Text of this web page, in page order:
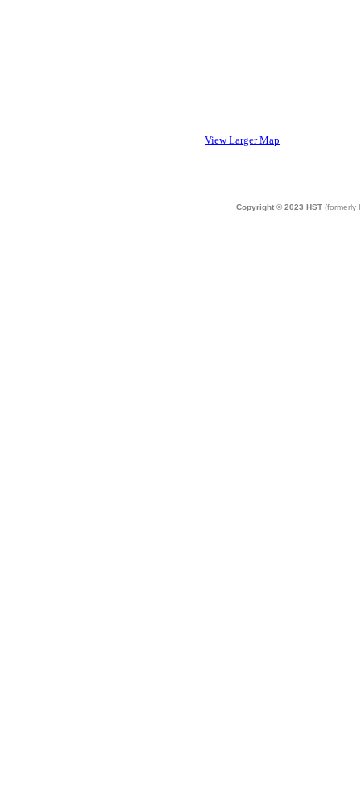
View Larger Map
Copyright © 2023 HST (formerly